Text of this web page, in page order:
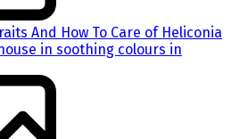
And How To Care of Heliconia